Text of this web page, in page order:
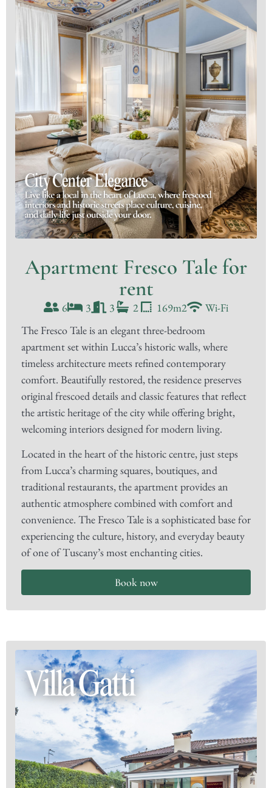
Apartment Fresco Tale for
rent
6 3 3 2 169m2
Wi-Fi
The Fresco Tale is an elegant three-bedroom
apartment set within Lucca’s historic walls, where
timeless architecture meets refined contemporary
comfort. Beautifully restored, the residence preserves
original frescoed details and classic features that reflect
the artistic heritage of the city while offering bright,
welcoming interiors designed for modern living.
Located in the heart of the historic centre, just steps
from Lucca’s charming squares, boutiques, and
traditional restaurants, the apartment provides an
authentic atmosphere combined with comfort and
convenience. The Fresco Tale is a sophisticated base for
experiencing the culture, history, and everyday beauty
of one of Tuscany’s most enchanting cities.
Book now